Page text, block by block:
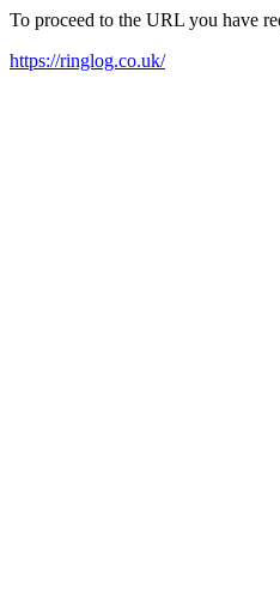
To proceed to the URL you have
https://ringlog.co.uk/